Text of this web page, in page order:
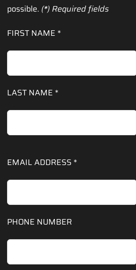
possible. (*) Required fields
FIRST NAME *
LAST NAME *
EMAIL ADDRESS *
PHONE NUMBER